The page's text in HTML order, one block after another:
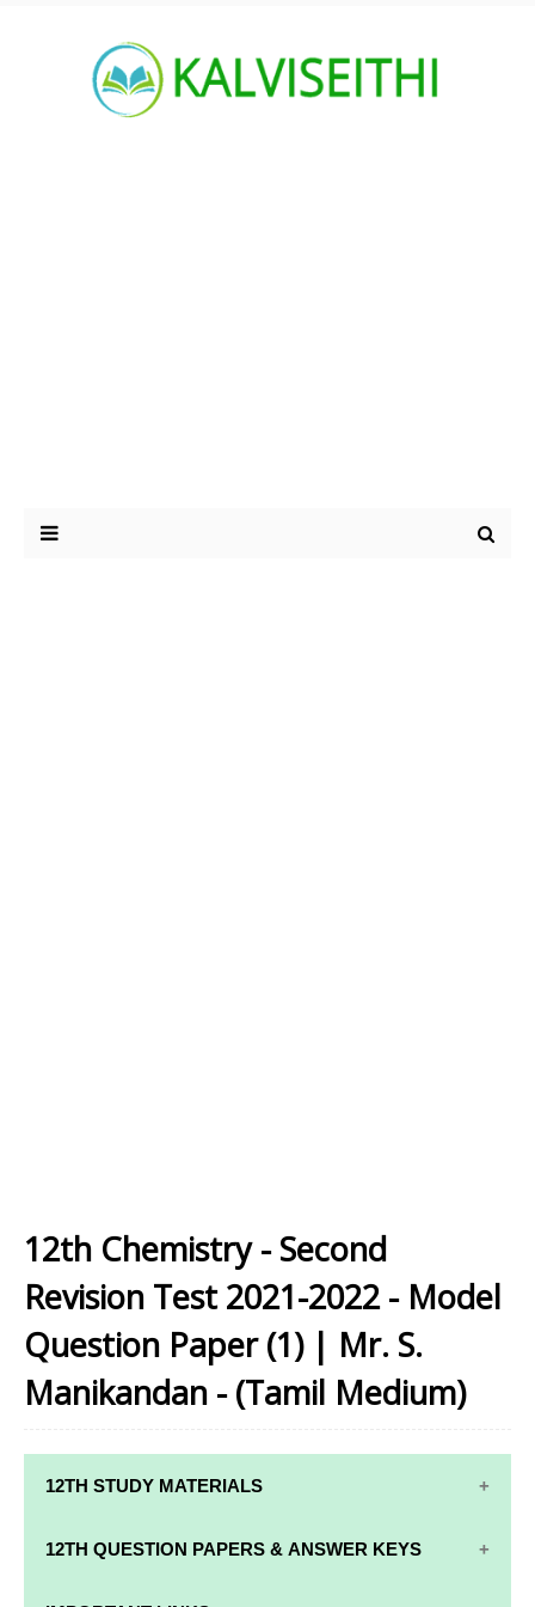
12th Chemistry - Second
Revision Test 2021-2022 - Model
Question Paper (1) | Mr. S.
Manikandan - (Tamil Medium)
12TH STUDY MATERIALS
12TH STD STUDY MATERIALS
12TH QUESTION PAPERS & ANSWER KEYS